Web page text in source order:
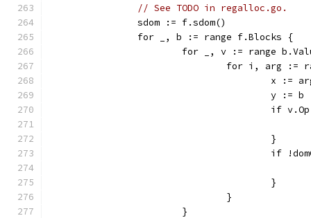
// See TODO in regalloc.go.
		sdom := f.sdom()
		for _, b := range f.Blocks {
for _, v := range
for i, arg
x :=
					y := b
if
					}
if
					}
				}
			}